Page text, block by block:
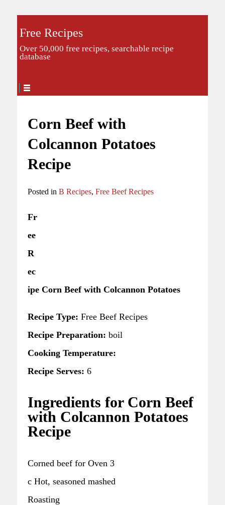
Free Recipes
Over 50,000 free recipes, searchable recipe
database
Corn Beef with
Colcannon Potatoes
Recipe
Posted in B Recipes, Free Beef Recipes
Fr
ee
R
ec
ipe Corn Beef with Colcannon Potatoes
Recipe Type: Free Beef Recipes
Recipe Preparation: boil
Cooking Temperature:
Recipe Serves: 6
Ingredients for Corn Beef
with Colcannon Potatoes
Recipe
Corned beef for Oven 3
c Hot, seasoned mashed
Roasting